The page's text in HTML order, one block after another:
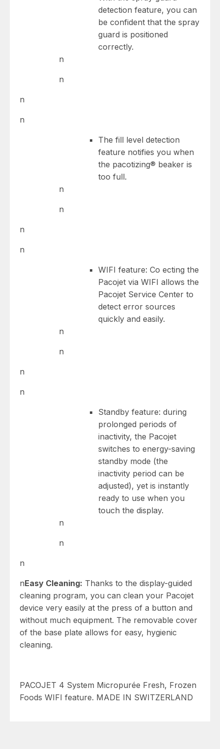
detection feature, you can
be confident that the spray
guard is positioned
correctly.
n
n
n
n
The fill level detection
feature notifies you when
the pacotizing® beaker is
too full.
n
n
n
n
WIFI feature: Co ecting the
Pacojet via WIFI allows the
Pacojet Service Center to
detect error sources
quickly and easily.
n
n
n
n
Standby feature: during
prolonged periods of
inactivity, the Pacojet
switches to energy-saving
standby mode (the
inactivity period can be
adjusted), yet is instantly
ready to use when you
touch the display.
n
n
n
nEasy Cleaning: Thanks to the display-guided
cleaning program, you can clean your Pacojet
device very easily at the press of a button and
without much equipment. The removable cover
of the base plate allows for easy, hygienic
cleaning.
PACOJET 4 System Micropurée Fresh, Frozen
Foods WIFI feature. MADE IN SWITZERLAND